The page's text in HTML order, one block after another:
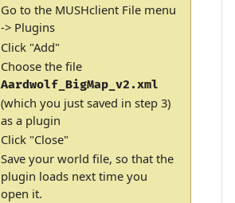
Go to the MUSHclient File menu
-> Plugins
Click "Add"
Choose the file
Aardwolf_BigMap_v2.xml
(which you just saved in step 3)
as a plugin
Click "Close"
Save your world file, so that the
plugin loads next time you
open it.